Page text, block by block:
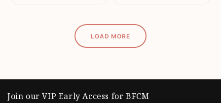
LOAD MORE
Join our VIP Early Access for BFCM